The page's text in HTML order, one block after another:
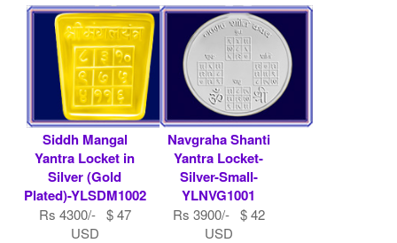
Siddh Mangal
Yantra Locket in
Silver (Gold
Plated)-YLSDM1002
Rs 4300/- $ 47
USD
Navgraha Shanti
Yantra Locket-
Silver-Small-
YLNVG1001
Rs 3900/- $ 42
USD